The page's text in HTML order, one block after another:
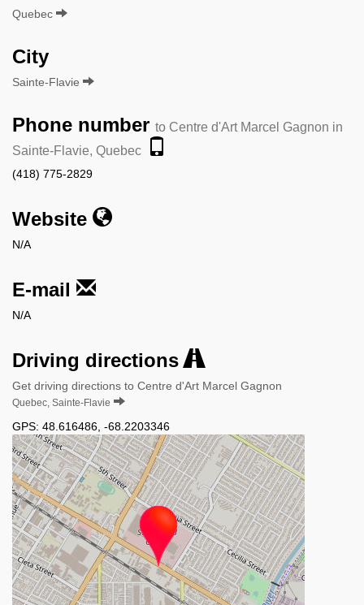
Quebec
City
Sainte-Flavie
Phone number to Centre d'Art Marcel Gagnon in
Sainte-Flavie, Quebec
(418) 775-2829
Website
N/A
E-mail
N/A
Driving directions
Get driving directions to Centre d'Art Marcel Gagnon
Quebec, Sainte-Flavie
GPS: 48.616486 -68.2203346